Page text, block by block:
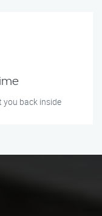
you back inside